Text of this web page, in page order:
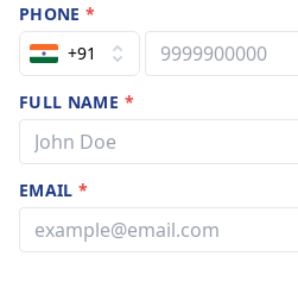
PHONE*
+91
FULL NAME *
EMAIL*